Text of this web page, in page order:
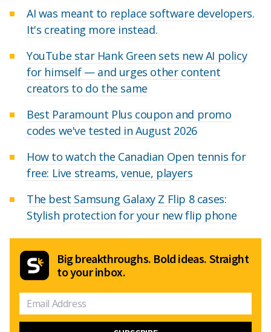
AI was meant to replace software developers.
It's creating more instead.
YouTube star Hank Green sets new AI policy
for himself — and urges other content
creators to do the same
Best Paramount Plus coupon and promo
codes we've tested in August 2026
How to watch the Canadian Open tennis for
free: Live streams, venue, players
The best Samsung Galaxy Z Flip 8 cases:
Stylish protection for your new flip phone
Big breakthroughs. Bold ideas. Straight
to your inbox.